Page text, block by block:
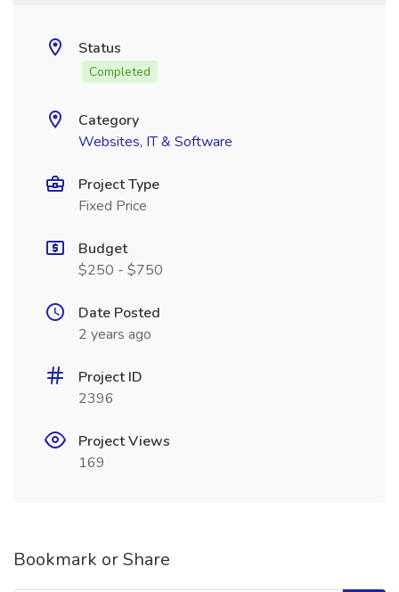
Status
Completed
Category
Websites, IT & Software
Project Type
Fixed Price
Budget
$250 - $750
Date Posted
2 years ago
Project ID
2396
Project Views
169
Bookmark or Share